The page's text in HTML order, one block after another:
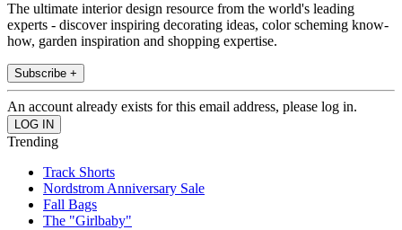
The ultimate interior design resource from the world's leading
experts - discover inspiring decorating ideas, color scheming know-
how, garden inspiration and shopping expertise.
Subscribe +
An account already exists for this email address, please log in.
Trending
Track Shorts
Nordstrom Anniversary Sale
Fall Bags
The "Girlbaby"